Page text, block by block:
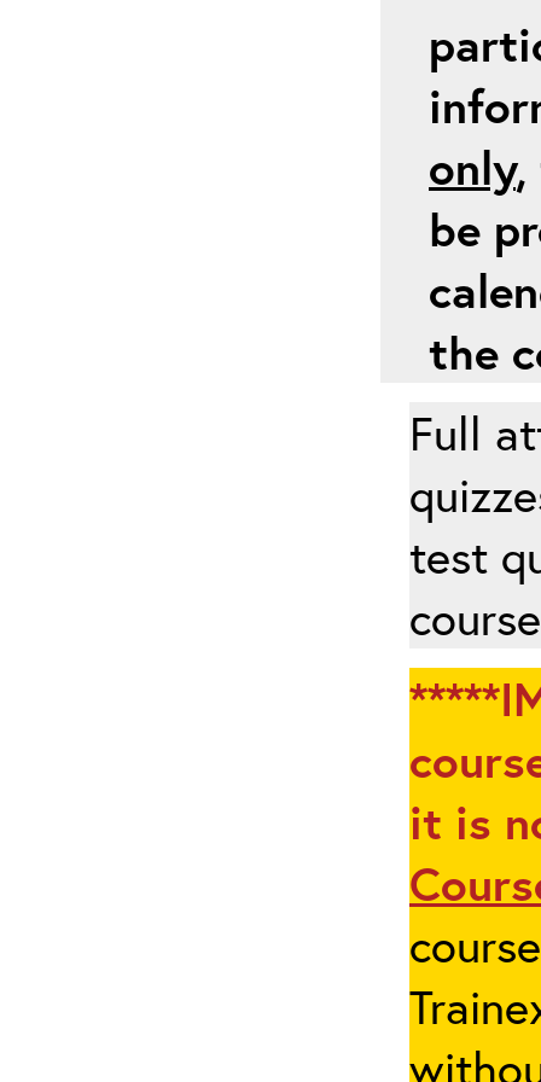
only
be
the
Full
test
it is